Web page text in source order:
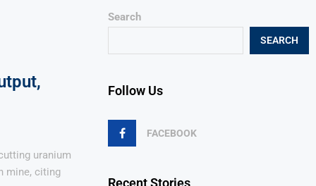
uranium
mine, citing
Search
SEARCH
Follow Us
FACEBOOK
Recent Stories